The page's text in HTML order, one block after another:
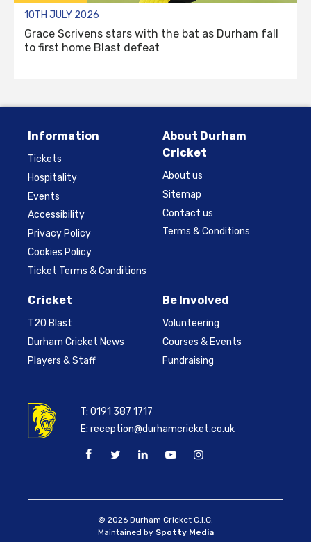
10TH JULY 2026
Grace Scrivens stars with the bat as Durham fall
to first home Blast defeat
Information
Tickets
Hospitality
Events
Accessibility
Privacy Policy
Cookies Policy
Ticket Terms & Conditions
About Durham
Cricket
About us
Sitemap
Contact us
Terms & Conditions
Cricket
T20 Blast
Durham Cricket News
Players & Staff
Be Involved
Volunteering
Courses & Events
Fundraising
T:0191 387 1717
E:reception@durhamcricket.co.uk
© 2026 Durham Cricket C.I.C.
Maintained by Spotty Media